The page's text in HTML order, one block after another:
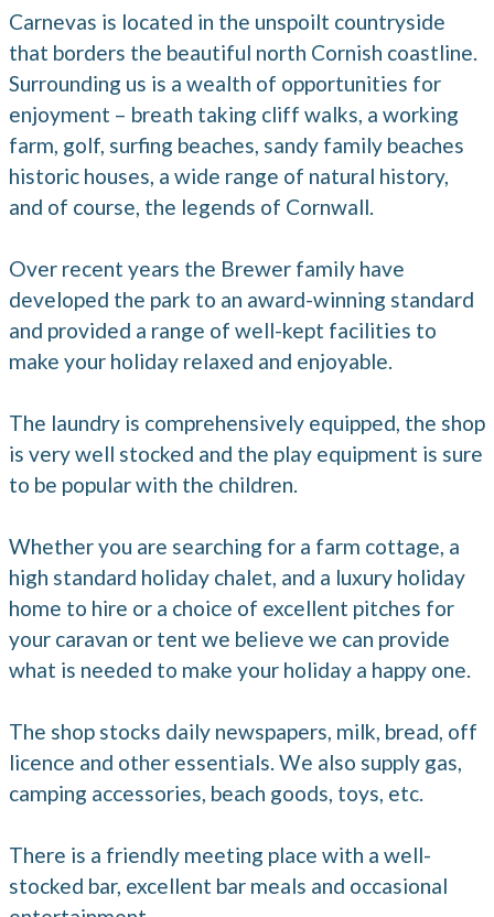
Carnevas is located in the unspoilt countryside
that borders the beautiful north Cornish coastline.
Surrounding us is a wealth of opportunities for
enjoyment – breath taking cliff walks, a working
farm, golf, surfing beaches, sandy family beaches
historic houses, a wide range of natural history,
and of course, the legends of Cornwall.
Over recent years the Brewer family have
developed the park to an award-winning standard
and provided a range of well-kept facilities to
make your holiday relaxed and enjoyable.
The laundry is comprehensively equipped, the shop
is very well stocked and the play equipment is sure
to be popular with the children.
Whether you are searching for a farm cottage, a
high standard holiday chalet, and a luxury holiday
home to hire or a choice of excellent pitches for
your caravan or tent we believe we can provide
what is needed to make your holiday a happy one.
The shop stocks daily newspapers, milk, bread, off
licence and other essentials. We also supply gas,
camping accessories, beach goods, toys, etc.
There is a friendly meeting place with a well-
stocked bar, excellent bar meals and occasional